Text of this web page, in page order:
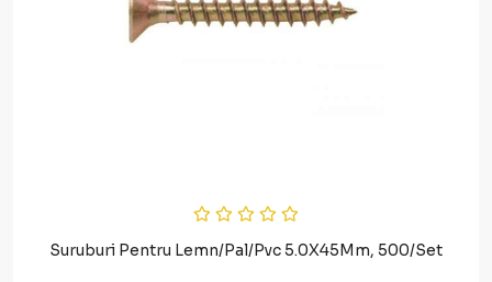
Suruburi Pentru Lemn/Pal/Pvc 5.0X45Mm, 500/Set